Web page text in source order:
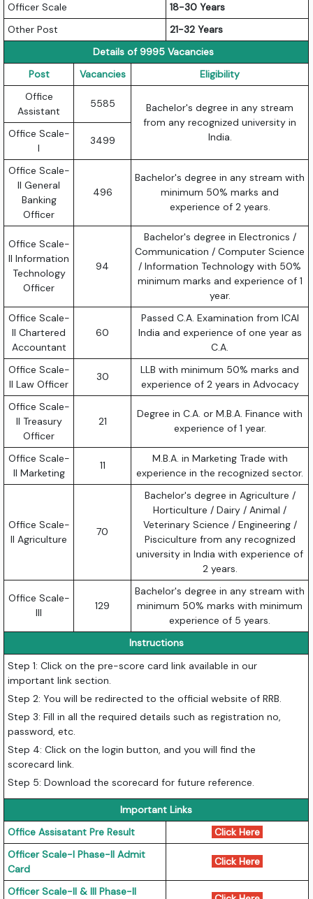
Officer Scale
18-30 Years
Other Post
21-32 Years
Details of 9995 Vacancies
Post
Vacancies
Eligibility
Office
Assistant
5585
Bachelor's degree in any stream
from any recognized university in
India.
Office Scale-
I
3499
Office Scale-
II General
Banking
Officer
496
Bachelor's degree in any stream with
minimum 50% marks and
experience of 2 years.
Office Scale-
II Information
Technology
Officer
94
Bachelor's degree in Electronics /
Communication / Computer Science
/ Information Technology with 50%
minimum marks and experience of 1
year.
Office Scale-
II Chartered
Accountant
60
Passed C.A. Examination from ICAI
India and experience of one year as
C.A.
Office Scale-
II Law Officer
30
LLB with minimum 50% marks and
experience of 2 years in Advocacy
Office Scale-
II Treasury
Officer
21
Degree in C.A. or M.B.A. Finance with
experience of 1 year.
Office Scale-
II Marketing
11
M.B.A. in Marketing Trade with
experience in the recognized sector.
Office Scale-
II Agriculture
70
Bachelor's degree in Agriculture /
Horticulture / Dairy / Animal /
Veterinary Science / Engineering /
Pisciculture from any recognized
university in India with experience of
2 years.
Office Scale-
III
129
Bachelor's degree in any stream with
minimum 50% marks with minimum
experience of 5 years.
Instructions
Step 1: Click on the pre-score card link available in our
important link section.
Step 2: You will be redirected to the official website of RRB.
Step 3: Fill in all the required details such as registration no,
password, etc.
Step 4: Click on the login button, and you will find the
scorecard link.
Step 5: Download the scorecard for future reference.
Important Links
Office Assisatant Pre Result
Click Here
Officer Scale-I Phase-II Admit
Card
Click Here
Officer Scale-II & III Phase-II